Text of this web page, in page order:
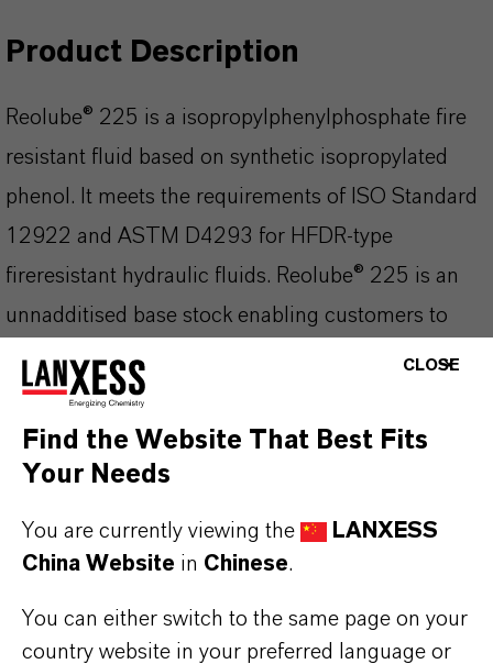
Product Description
Reolube® 225 is a isopropylphenylphosphate fire
resistant fluid based on synthetic isopropylated
phenol. It meets the requirements of ISO Standard
12922 and ASTM D4293 for HFDR-type
fireresistant hydraulic fluids. Reolube® 225 is an
unnadditised base stock enabling customers to
formulate their own fire resistant hydraulic fluids.
Highly fire resistant phosphate ester fluid for the
formulation of hydraulic fluids for use in high fire
risk environments such as power stations and steel
Read more about Reolube® Phosphate Esters
CLOSE
Find the Website That Best Fits
Your Needs
You are currently viewing the
LANXESS
China Website in Chinese.
You can either switch to the same page on your
country website in your preferred language or